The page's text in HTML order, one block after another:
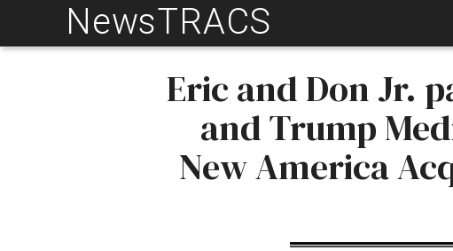
content
NewsTRACS
Eric and Don Jr.
and Trump
New America